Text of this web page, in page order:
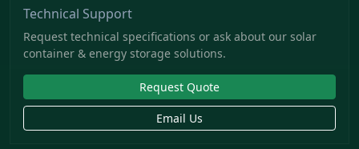
Technical Support
Request technical specifications or ask about our solar
container & energy storage solutions.
Request Quote
Email Us